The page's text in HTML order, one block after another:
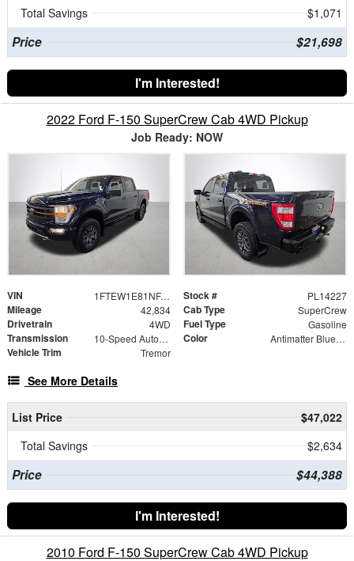
Total Savings
$1,071
Price $21,698
I'm Interested!
2022 Ford F-150 SuperCrew Cab 4WD Pickup
Job Ready: NOW
VIN 1FTEW1E81NFA82723 Stock # PL14227
Mileage 42,834 Cab Type SuperCrew
Drivetrain 4WD Fuel Type Gasoline
Transmission 10-Speed Automatic Color Antimatter Blue Metallic
Vehicle Trim Tremor
See More Details
List Price
$47,022
Total Savings
$2,634
Price $44,388
I'm Interested!
2010 Ford F-150 SuperCrew Cab 4WD Pickup